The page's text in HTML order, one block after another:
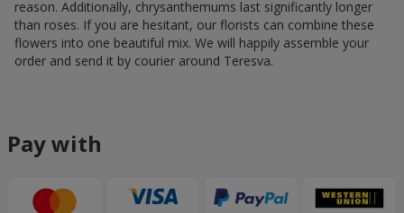
reason. Additionally, chrysanthemums last significantly longer
than roses. If you are hesitant, our florists can combine these
flowers into one beautiful mix. We will happily assemble your
order and send it by courier around Teresva.
Pay with